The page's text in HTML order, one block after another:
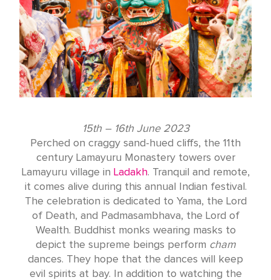
15th – 16th June 2023
Perched on craggy sand-hued cliffs, the 11th
century Lamayuru Monastery towers over
Lamayuru village in Ladakh. Tranquil and remote,
it comes alive during this annual Indian festival.
The celebration is dedicated to Yama, the Lord
of Death, and Padmasambhava, the Lord of
Wealth. Buddhist monks wearing masks to
depict the supreme beings perform cham
dances. They hope that the dances will keep
evil spirits at bay. In addition to watching the